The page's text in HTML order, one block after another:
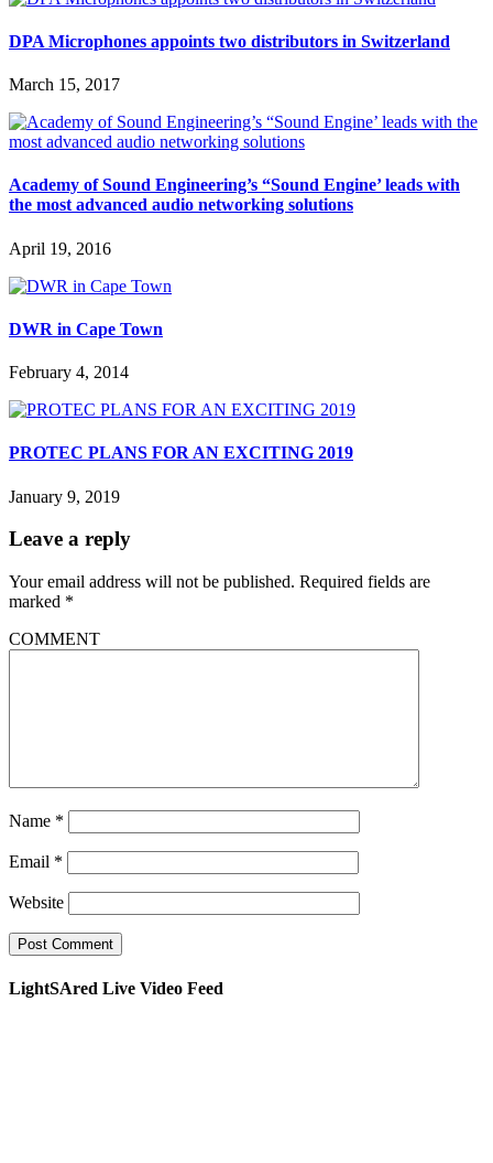
DPA Microphones appoints two distributors in Switzerland
March 15, 2017
Academy of Sound Engineering’s “Sound Engine’ leads with
the most advanced audio networking solutions
April 19, 2016
DWR in Cape Town
February 4, 2014
PROTEC PLANS FOR AN EXCITING 2019
January 9, 2019
Leave a reply
Your email address will not be published. Required fields are
marked *
COMMENT
Name *
Email *
Website
LightSAred Live Video Feed